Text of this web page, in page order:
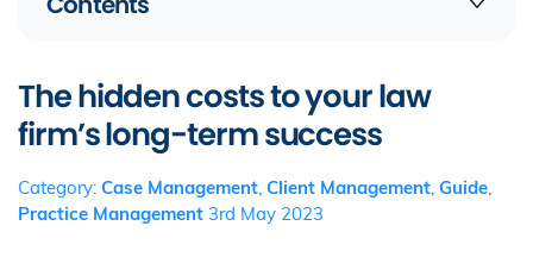
The hidden costs to your law
firm’s long-term success
Category: Case Management, Client Management, Guide,
Practice Management 3rd May 2023